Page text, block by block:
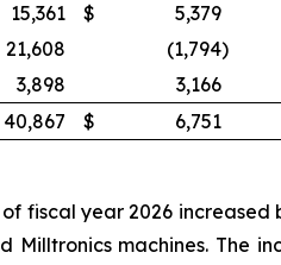
15,361 $ 5,379
21,608 (1,794)
3,898 3,166
40,867 $ 6,751
fiscal year 2026
Milltronics machines. The